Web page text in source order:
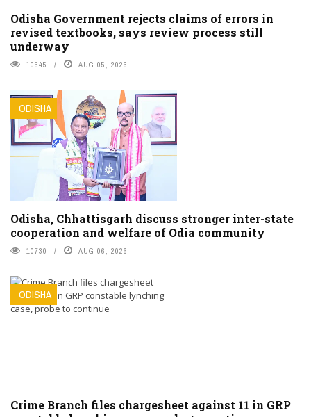
Odisha Government rejects claims of errors in
revised textbooks, says review process still
underway
10545 AUG 05, 2026
ODISHA
Odisha, Chhattisgarh discuss stronger inter-state
cooperation and welfare of Odia community
10730 AUG 06, 2026
ODISHA
Crime Branch files chargesheet against 11 in GRP